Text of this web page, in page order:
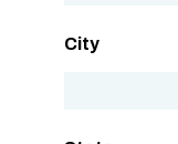
City